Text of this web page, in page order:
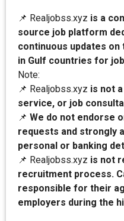
📌 Realjobss.xyz is a
source job platform
continuous updates
in Gulf countries for
Note:
📌 Realjobss.xyz is not
service, or job
📌 We do not endorse
requests and strongly
personal or banking
📌 Realjobss.xyz is not
recruitment process.
responsible for their
employers during the